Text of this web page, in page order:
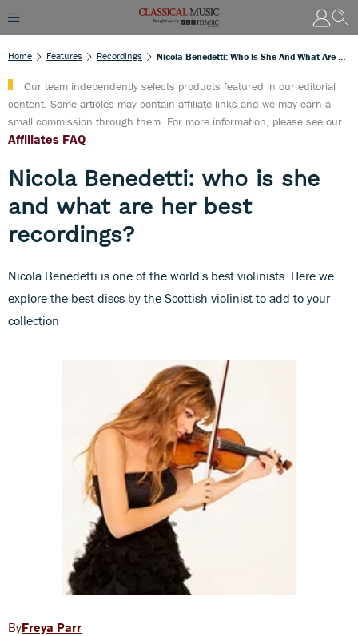
Home Features Recordings
Our team independently selects products featured in our editorial
content. Some articles may contain affiliate links and we may earn a
small commission through them. For more information, please see our
Affiliates FAQ
Nicola Benedetti: who is she
and what are her best
recordings?
Nicola Benedetti is one of the world's best violinists. Here we
explore the best discs by the Scottish violinist to add to your
collection
Freya Parr